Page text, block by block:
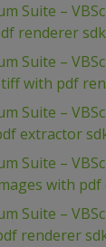
Suite –
renderer sdk
Suite –
with pdf
Suite –
extractor
Suite –
with
Suite –
renderer